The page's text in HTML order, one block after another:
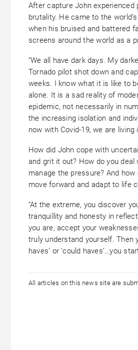
After capture John experienced
brutality. He came to the
when his bruised and battered
screens around the world as a
“We all have dark days. My
Tornado pilot shot down and
weeks. I know what it is like to
alone. It is a sad reality of
epidemic, not necessarily in
the increasing isolation and
now with Covid-19, we are living
How did John cope with
and grit it out? How do you
manage the pressure? And
move forward and adapt to life
“At the extreme, you discover
tranquillity and honesty in
you are, accept your
truly understand yourself. Then
haves’ or ‘could haves’…you
All articles on this news site are